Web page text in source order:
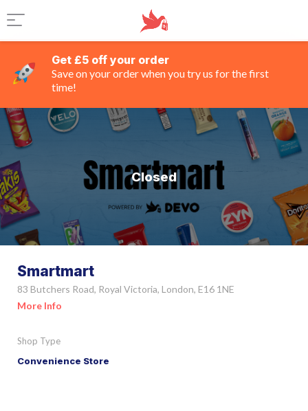
Get £5 off your order
Save on your order when you try us for the first
time!
Closed
Smartmart
83 Butchers Road, Royal Victoria, London, E16 1NE
More Info
Shop Type
Convenience Store